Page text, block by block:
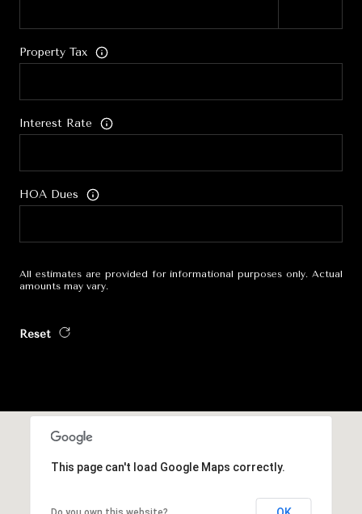
Property Tax
Interest Rate
HOA Dues
All estimates are provided for informational purposes only. Actual
amounts may vary.
Reset
This page can't load Google Maps correctly.